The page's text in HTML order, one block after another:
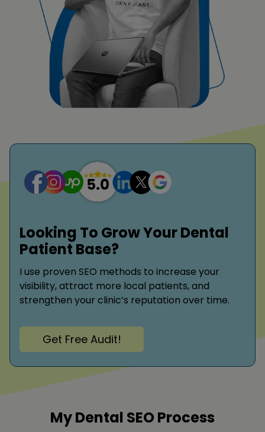
Looking To Grow Your Dental
Patient Base?
I use proven SEO methods to increase your
visibility, attract more local patients, and
strengthen your clinic’s reputation over time.
Get Free Audit!
My Dental SEO Process